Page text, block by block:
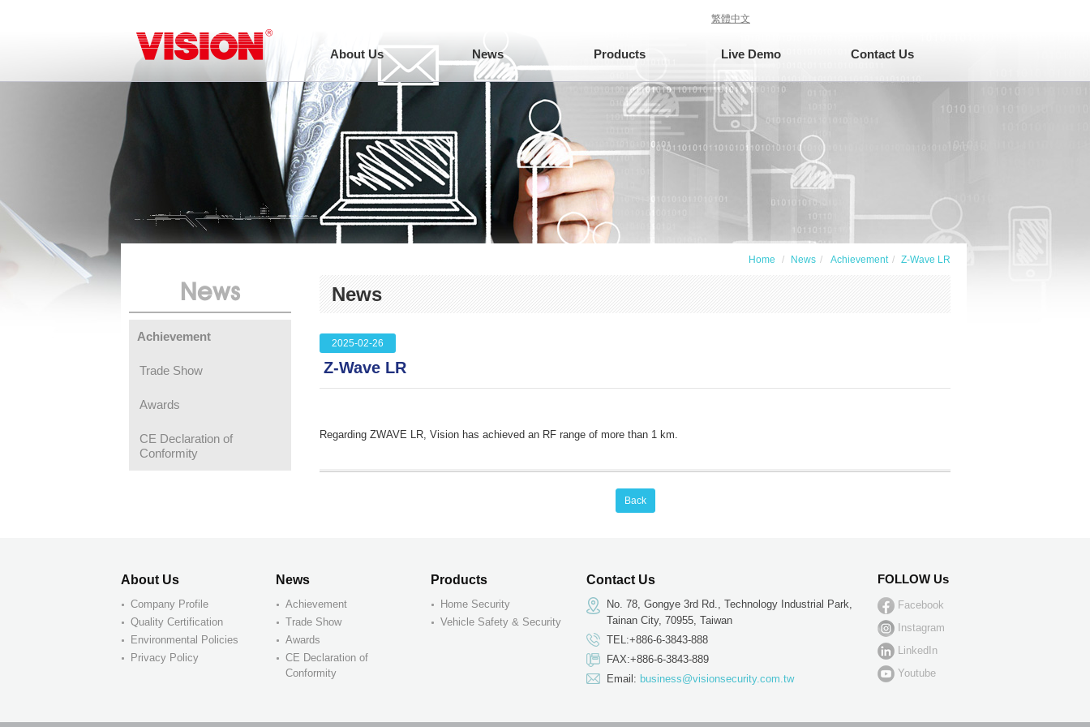
繁體中文
About Us News Products Live Demo Contact Us
Home News Achievement Z-Wave LR
News
Achievement
Trade Show
Awards
CE Declaration of
Conformity
News
2025-02-26
Z-Wave LR
Regarding ZWAVE LR, Vision has achieved an RF range of more than 1 km.
Back
About Us
Company Profile
Quality Certification
Environmental Policies
Privacy Policy
News
Achievement
Trade Show
Awards
CE Declaration of
Conformity
Products
Home Security
Vehicle Safety & Security
Contact Us
No. 78, Gongye 3rd Rd., Technology Industrial Park,
Tainan City, 70955, Taiwan
TEL:+886-6-3843-888
FAX:+886-6-3843-889
Email: business@visionsecurity.com.tw
FOLLOW Us
Facebook
Instagram
LinkedIn
Youtube